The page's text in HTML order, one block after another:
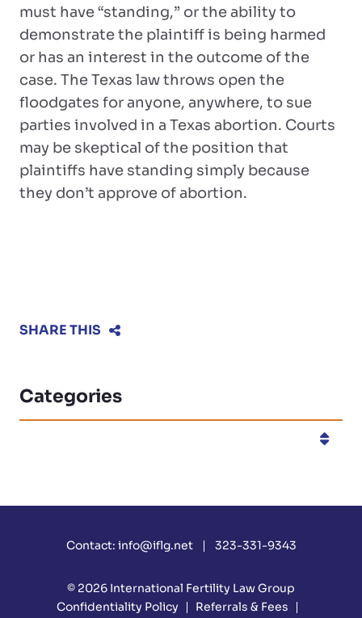
must have “standing,” or the ability to
demonstrate the plaintiff is being harmed
or has an interest in the outcome of the
case. The Texas law throws open the
floodgates for anyone, anywhere, to sue
parties involved in a Texas abortion. Courts
may be skeptical of the position that
plaintiffs have standing simply because
they don’t approve of abortion.
SHARE THIS
Categories
Contact: info@iflg.net 323-331-9343
© 2026 International Fertility Law Group
Confidentiality Policy
Referrals & Fees